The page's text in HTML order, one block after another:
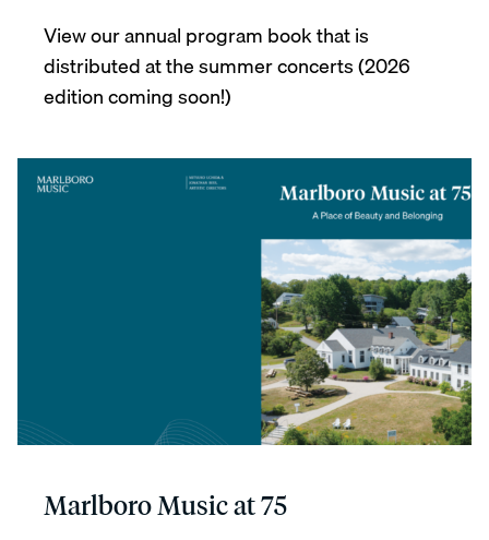
View our annual program book that is
distributed at the summer concerts (2026
edition coming soon!)
Marlboro Music at 75